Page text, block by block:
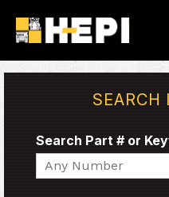
SEARCH
Search Part # or
Search